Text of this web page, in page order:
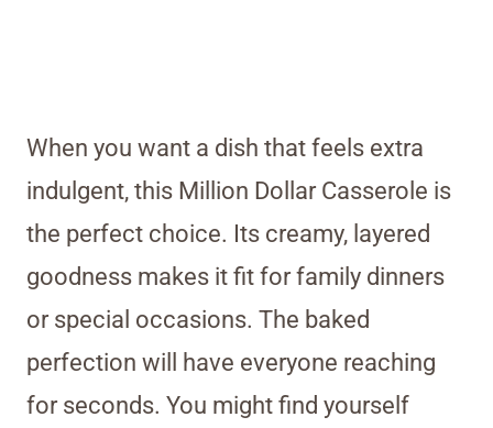
When you want a dish that feels extra
indulgent, this Million Dollar Casserole is
the perfect choice. Its creamy, layered
goodness makes it fit for family dinners
or special occasions. The baked
perfection will have everyone reaching
for seconds. You might find yourself